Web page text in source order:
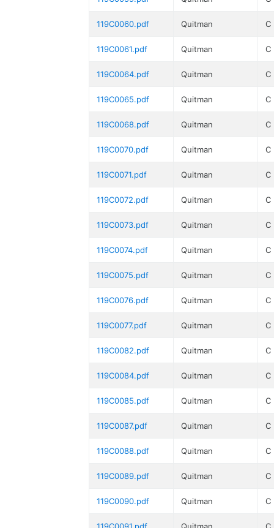
119C0060.pdf Quitman C
119C0061.pdf Quitman C
119C0064.pdf Quitman C
119C0065.pdf Quitman C
119C0068.pdf Quitman C
119C0070.pdf Quitman C
119C0071.pdf Quitman C
119C0072.pdf Quitman C
119C0073.pdf Quitman C
119C0074.pdf Quitman C
119C0075.pdf Quitman C
119C0076.pdf Quitman C
119C0077.pdf Quitman C
119C0082.pdf Quitman C
119C0084.pdf Quitman C
119C0085.pdf Quitman C
119C0087.pdf Quitman C
119C0088.pdf Quitman C
119C0089.pdf Quitman C
119C0090.pdf Quitman C